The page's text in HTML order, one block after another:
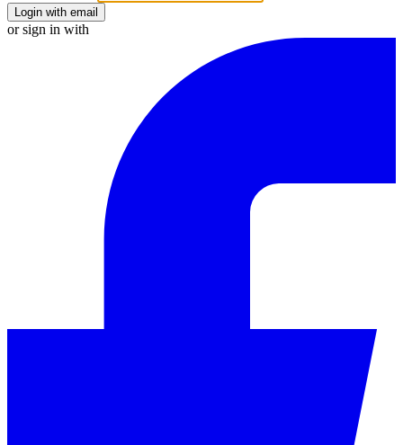
Login with email
or sign in with